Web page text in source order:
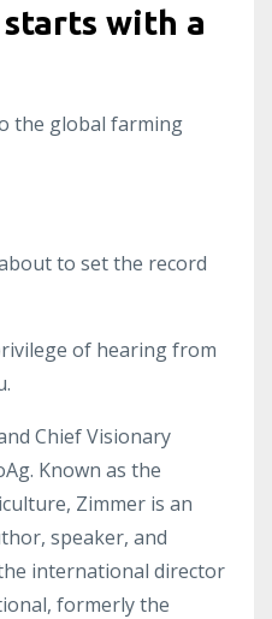
with a
the global farming
to set the record
of hearing from
Chief Visionary
Known as the
Zimmer is an
speaker, and
international director
formerly the